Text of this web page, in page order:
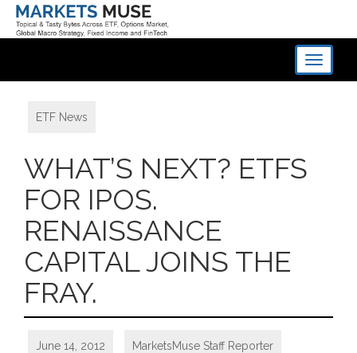
Toggle
ETF News
WHAT’S NEXT? ETFS
FOR IPOS.
RENAISSANCE
CAPITAL JOINS THE
FRAY.
June 14, 2012 MarketsMuse Staff Reporter